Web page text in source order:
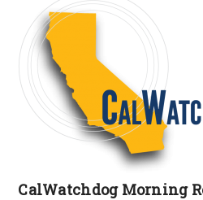
CalWatchdog Morning